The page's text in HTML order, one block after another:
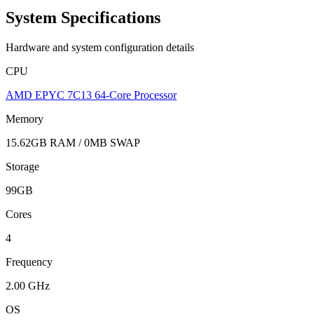
System Specifications
Hardware and system configuration details
CPU
AMD EPYC 7C13 64-Core Processor
Memory
15.62GB RAM / 0MB SWAP
Storage
99GB
Cores
4
Frequency
2.00 GHz
OS